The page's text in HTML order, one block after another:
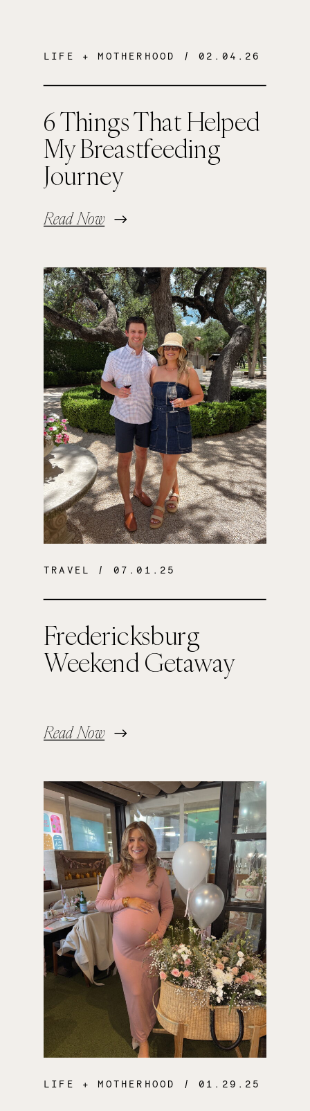
6 Things That Helped
My Breastfeeding
Journey
Read Now
LIFE + MOTHERHOOD / 02.04.26
Fredericksburg
Weekend Getaway
Read Now
TRAVEL / 07.01.25
LIFE + MOTHERHOOD / 01.29.25